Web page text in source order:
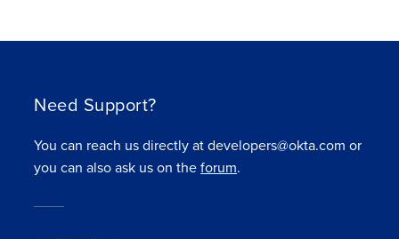
Need Support?
You can reach us directly at developers@okta.com or
you can also ask us on theforum.